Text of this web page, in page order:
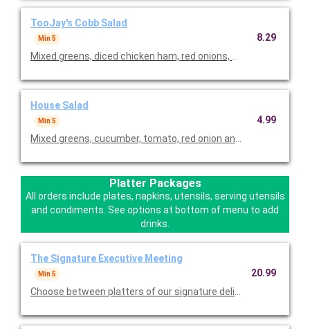
TooJay's Cobb Salad
Min 5
Mixed greens, diced chicken ham, red onions, bacon,
8.29
House Salad
Min 5
Mixed greens, cucumber, tomato, red onion and choice of
4.99
Platter Packages
All orders include plates, napkins, utensils, serving utensils
and condiments. See options at bottom of menu to add
drinks.
The Signature Executive Meeting
Min 5
Choose between platters of our signature deli sandwiches, a
20.99